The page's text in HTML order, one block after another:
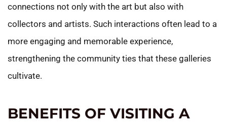
connections not only with the art but also with
collectors and artists. Such interactions often lead to a
more engaging and memorable experience,
strengthening the community ties that these galleries
cultivate.
BENEFITS OF VISITING A